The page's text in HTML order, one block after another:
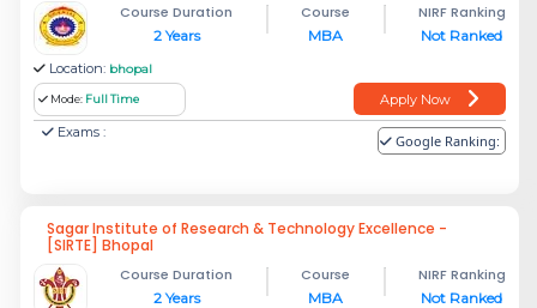
Course Duration
2 Years
Course
MBA
NIRF Ranking
Not Ranked
Location: bhopal
Mode: Full Time
Apply Now
Exams :
Google Ranking:
Sagar Institute of Research & Technology Excellence -
[SIRTE] Bhopal
Course Duration
2 Years
Course
MBA
NIRF Ranking
Not Ranked